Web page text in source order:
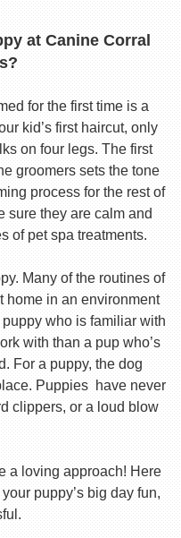
at Canine Corral
for the first time is a
kid’s first haircut, only
on four legs. The first
groomers sets the tone
process for the rest of
sure they are calm and
of pet spa treatments.
Many of the routines of
home in an environment
puppy who is familiar with
with than a pup who’s
For a puppy, the dog
Puppies have never
clippers, or a loud blow
a loving approach! Here
puppy’s big day fun,